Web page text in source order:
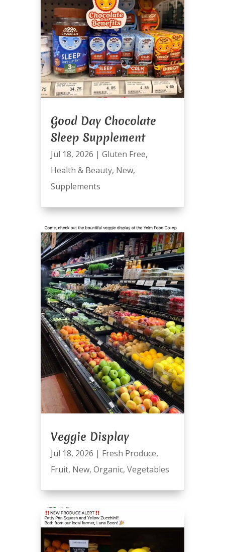
Good Day Chocolate
Sleep Supplement
Jul 18, 2026 | Gluten Free,
Health & Beauty, New,
Supplements
Veggie Display
Jul 18, 2026 | Fresh Produce,
Fruit, New, Organic, Vegetables